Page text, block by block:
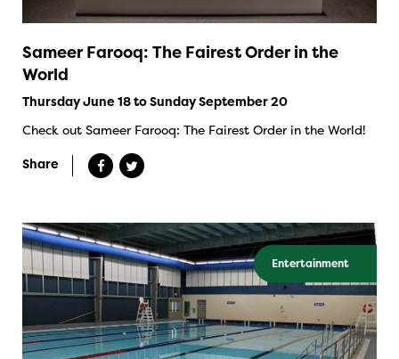
Sameer Farooq: The Fairest Order in the
World
Thursday June 18 to Sunday September 20
Check out Sameer Farooq: The Fairest Order in the World!
Share
Entertainment